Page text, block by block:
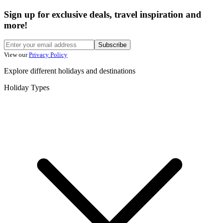
Sign up for exclusive deals, travel inspiration and
more!
Subscribe
View our Privacy Policy
Explore different holidays and destinations
Holiday Types